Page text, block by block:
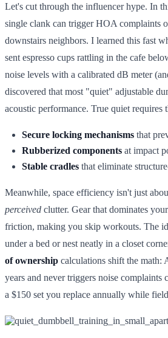
Let's cut through the influencer hype. In
single clank can trigger HOA complaints
downstairs neighbors. I learned this fast
sent espresso cups rattling in the cafe
noise levels with a calibrated dB meter
discovered that most "quiet" adjustable
acoustic performance. True quiet requires
Secure locking mechanisms that
Rubberized components at impact
Stable cradles that eliminate
Meanwhile, space efficiency isn't just
perceived clutter. Gear that dominates
friction, making you skip workouts. The
under a bed or nest neatly in a closet
of ownership calculations shift the math:
years and never triggers noise complaints
a $150 set you replace annually while